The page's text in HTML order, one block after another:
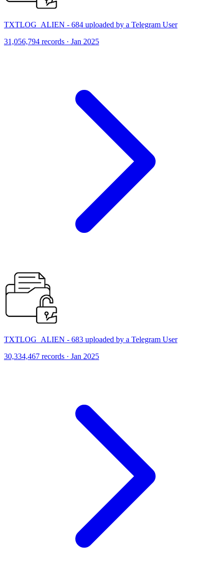
TXTLOG_ALIEN - 684 uploaded by a Telegram User
31,056,794 records · Jan 2025
TXTLOG_ALIEN - 683 uploaded by a Telegram User
30,334,467 records · Jan 2025